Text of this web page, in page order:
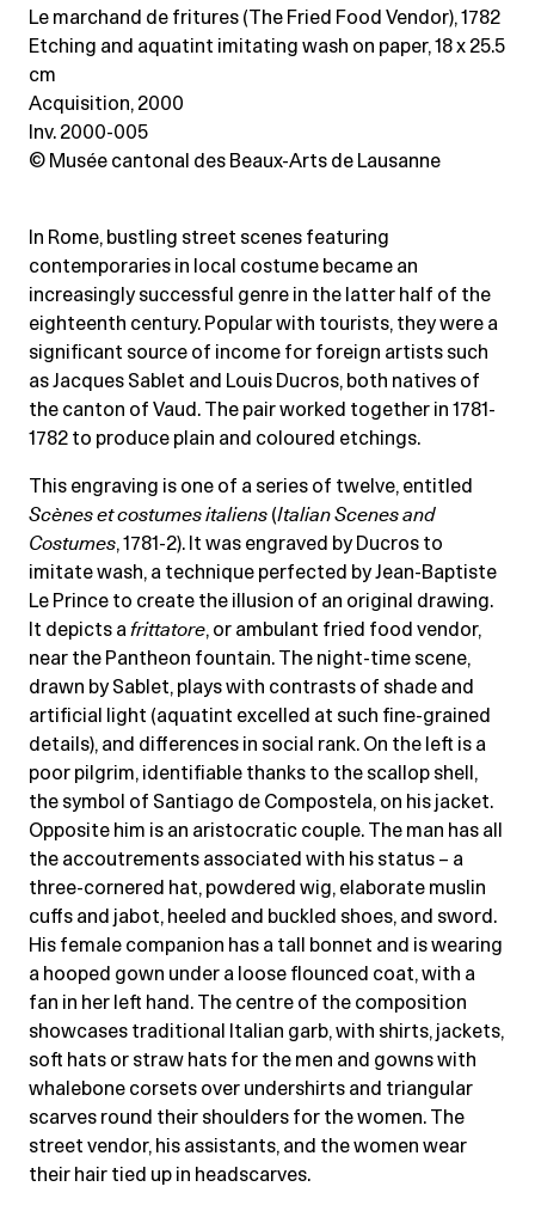
Le marchand de fritures (The Fried Food Vendor), 1782
Etching and aquatint imitating wash on paper, 18 x 25.5
cm
Acquisition, 2000
Inv. 2000-005
© Musée cantonal des Beaux-Arts de Lausanne
In Rome, bustling street scenes featuring
contemporaries in local costume became an
increasingly successful genre in the latter half of the
eighteenth century. Popular with tourists, they were a
significant source of income for foreign artists such
as Jacques Sablet and Louis Ducros, both natives of
the canton of Vaud. The pair worked together in 1781-
1782 to produce plain and coloured etchings.
This engraving is one of a series of twelve, entitled
Scènes et costumes italiens (Italian Scenes and
Costumes, 1781-2). It was engraved by Ducros to
imitate wash, a technique perfected by Jean-Baptiste
Le Prince to create the illusion of an original drawing.
It depicts a frittatore, or ambulant fried food vendor,
near the Pantheon fountain. The night-time scene,
drawn by Sablet, plays with contrasts of shade and
artificial light (aquatint excelled at such fine-grained
details), and differences in social rank. On the left is a
poor pilgrim, identifiable thanks to the scallop shell,
the symbol of Santiago de Compostela, on his jacket.
Opposite him is an aristocratic couple. The man has all
the accoutrements associated with his status – a
three-cornered hat, powdered wig, elaborate muslin
cuffs and jabot, heeled and buckled shoes, and sword.
His female companion has a tall bonnet and is wearing
a hooped gown under a loose flounced coat, with a
fan in her left hand. The centre of the composition
showcases traditional Italian garb, with shirts, jackets,
soft hats or straw hats for the men and gowns with
whalebone corsets over undershirts and triangular
scarves round their shoulders for the women. The
street vendor, his assistants, and the women wear
their hair tied up in headscarves.